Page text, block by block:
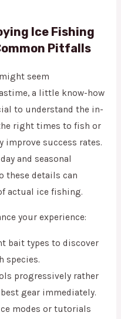
Ice Fishing
Pitfalls
seem
a little know-how
to understand the in-
right times to fish or
improve success rates.
and seasonal
these details can
actual ice fishing.
your experience:
bait types to discover
species.
progressively rather
gear immediately.
modes or tutorials